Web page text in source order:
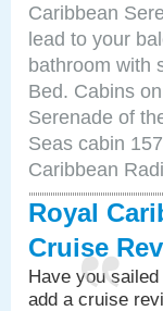
Caribbean
lead to your
bathroom with
Bed. Cabins
Serenade of
Seas cabin
Caribbean
Royal
Cruise
Have you
add a cruise